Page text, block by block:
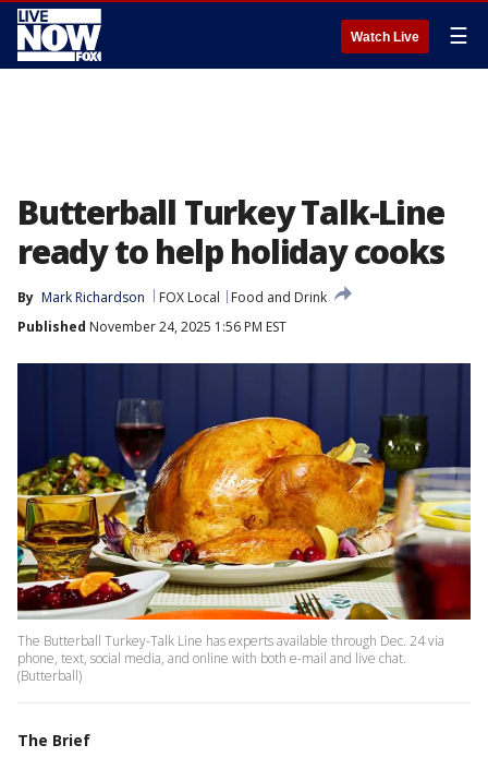
Watch Live ☰
Butterball Turkey Talk-Line
ready to help holiday cooks
By Mark Richardson FOX Local
Food and Drink
Published November 24, 2025 1:56 PM EST
The Butterball Turkey-Talk Line has experts available through Dec. 24 via
phone, text, social media, and online with both e-mail and live chat.
(Butterball)
The Brief